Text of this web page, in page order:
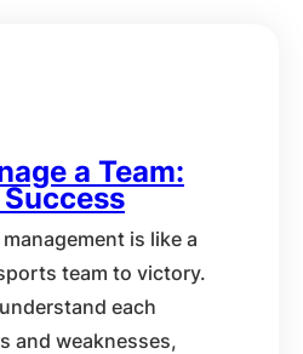
a Team:
is like a
team to victory.
each
and weaknesses,